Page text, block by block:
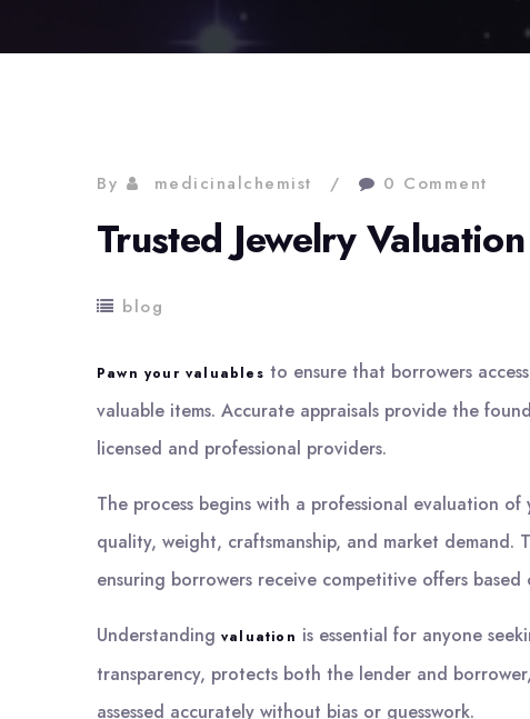
By medicinalchemist 0 Comment
Trusted Jewelry
blog
Pawn your valuables to ensure that borrowers
valuable items. Accurate appraisals provide the
licensed and professional providers.
The process begins with a professional evaluation of
quality, weight, craftsmanship, and market demand.
ensuring borrowers receive competitive offers
Understanding valuation is essential for anyone
transparency, protects both the lender and
assessed accurately without bias or guesswork.